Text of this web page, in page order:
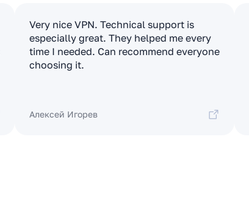
Very nice VPN. Technical support is
especially great. They helped me every
time I needed. Can recommend everyone
choosing it.
Алексей Игорев